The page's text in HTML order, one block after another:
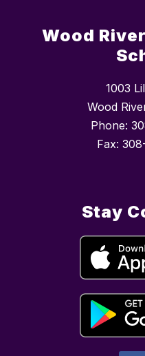
Wood
1003
Wood
Phone:
Fax:
Stay